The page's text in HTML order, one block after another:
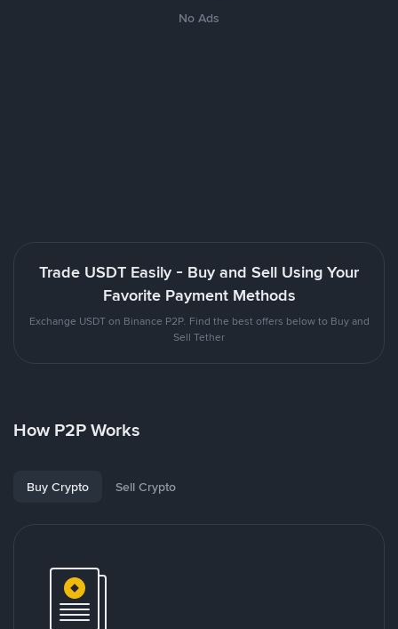
No Ads
Trade USDT Easily - Buy and Sell Using Your
Favorite Payment Methods
Exchange USDT on Binance P2P. Find the best offers below to Buy and
Sell Tether
How P2P Works
Buy Crypto Sell Crypto